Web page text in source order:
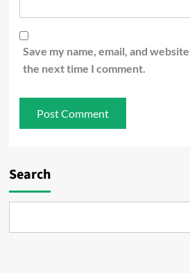
Save my name, email, and
the next time I comment.
Search